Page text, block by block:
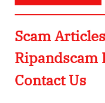
Scam Articles
Ripandscam
Contact Us